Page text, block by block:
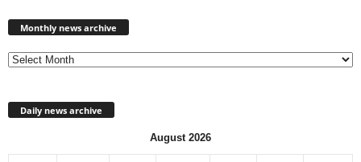
Monthly news archive
Daily news archive
August 2026